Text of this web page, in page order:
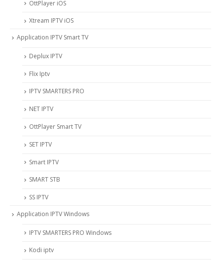
OttPlayer iOS
Xtream IPTV iOS
Application IPTV Smart TV
Deplux IPTV
Flix Iptv
IPTV SMARTERS PRO
NET IPTV
OttPlayer Smart TV
SET IPTV
Smart IPTV
SMART STB
SS IPTV
Application IPTV Windows
IPTV SMARTERS PRO Windows
Kodi iptv